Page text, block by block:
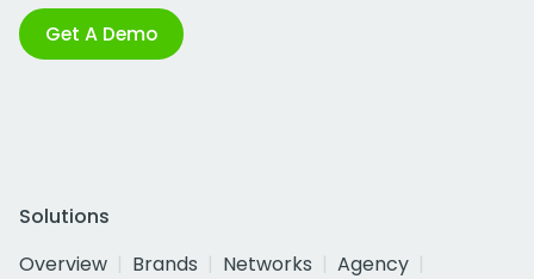
Get A Demo
Solutions
Overview
Brands Networks
Agency